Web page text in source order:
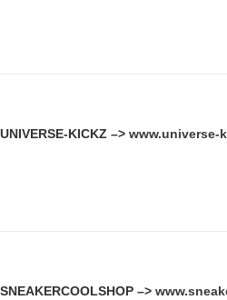
UNIVERSE-KICKZ –> www.universe-
SNEAKERCOOLSHOP –>